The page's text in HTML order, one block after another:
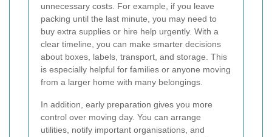
unnecessary costs. For example, if you leave
packing until the last minute, you may need to
buy extra supplies or hire help urgently. With a
clear timeline, you can make smarter decisions
about boxes, labels, transport, and storage. This
is especially helpful for families or anyone moving
from a larger home with many belongings.
In addition, early preparation gives you more
control over moving day. You can arrange
utilities, notify important organisations, and